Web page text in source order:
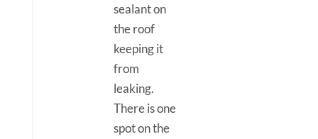
sealant on
the roof
keeping it
from
leaking.
There is one
spot on the